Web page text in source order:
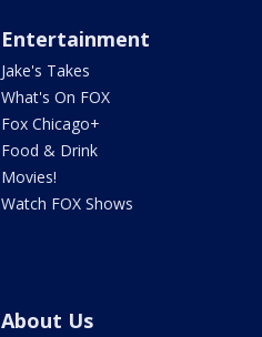
Entertainment
Jake's Takes
What's On FOX
Fox Chicago+
Food & Drink
Movies!
Watch FOX Shows
About Us